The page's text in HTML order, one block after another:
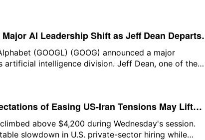
stocks weighed on indices. The three major U.S.
Composite Index fell 0.83% to 26,363.44; and the
to 7,723.55.
AI Leadership Shift as Jeff Dean Departs;
(GOOGL) (GOOG) announced a major
artificial intelligence division. Jeff Dean, one of the
and a core figure responsible for designing the firm's
of Easing US-Iran Tensions May Lift
above $4,200 during Wednesday's session.
slowdown in U.S. private-sector hiring while